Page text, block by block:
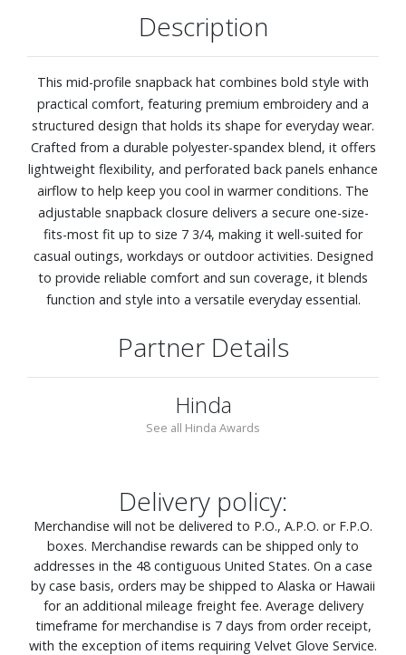
Description
This mid-profile snapback hat combines bold style with
practical comfort, featuring premium embroidery and a
structured design that holds its shape for everyday wear.
Crafted from a durable polyester-spandex blend, it offers
lightweight flexibility, and perforated back panels enhance
airflow to help keep you cool in warmer conditions. The
adjustable snapback closure delivers a secure one-size-
fits-most fit up to size 7 3/4, making it well-suited for
casual outings, workdays or outdoor activities. Designed
to provide reliable comfort and sun coverage, it blends
function and style into a versatile everyday essential.
Partner Details
Hinda
See all Hinda Awards
Delivery policy:
Merchandise will not be delivered to P.O., A.P.O. or F.P.O.
boxes. Merchandise rewards can be shipped only to
addresses in the 48 contiguous United States. On a case
by case basis, orders may be shipped to Alaska or Hawaii
for an additional mileage freight fee. Average delivery
timeframe for merchandise is 7 days from order receipt,
with the exception of items requiring Velvet Glove Service.